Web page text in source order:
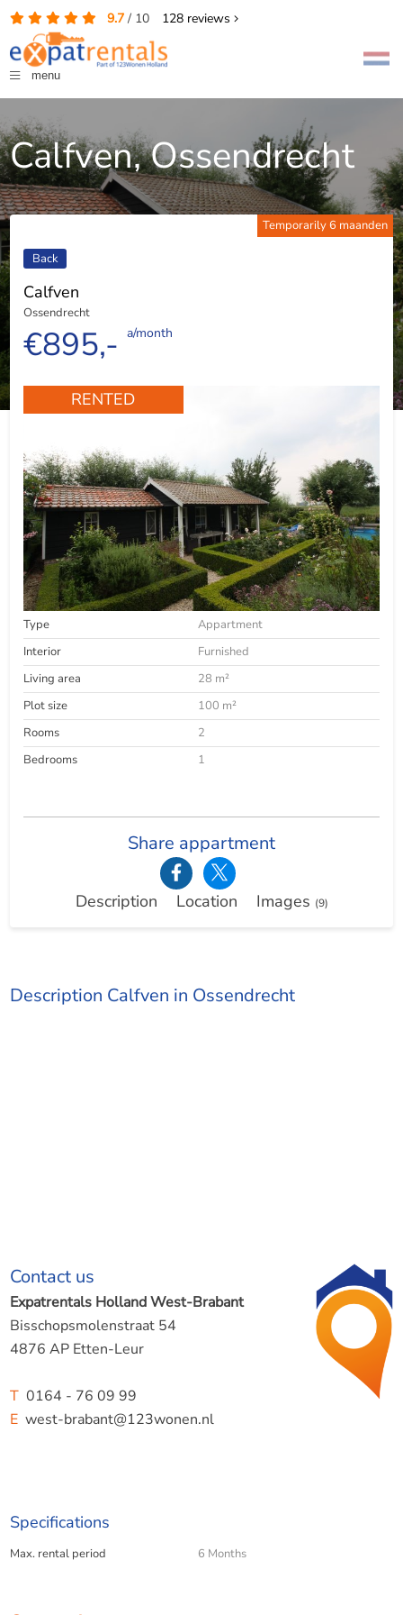
9.7/ 10 128reviews
menu
Calfven, Ossendrecht
Temporarily 6 maanden
Back
Calfven
Ossendrecht
€895,- a/month
RENTED
Type
Appartment
Interior
Furnished
Living area
28 m²
Plot size
100 m²
Rooms
2
Bedrooms
1
Share appartment
Description Location Images (9)
Description Calfven in Ossendrecht
Contact us
Expatrentals Holland West-Brabant
Bisschopsmolenstraat 54
4876 AP Etten-Leur
T0164 - 76 09 99
Ewest-brabant@123wonen.nl
Specifications
Max. rental period 6 Months